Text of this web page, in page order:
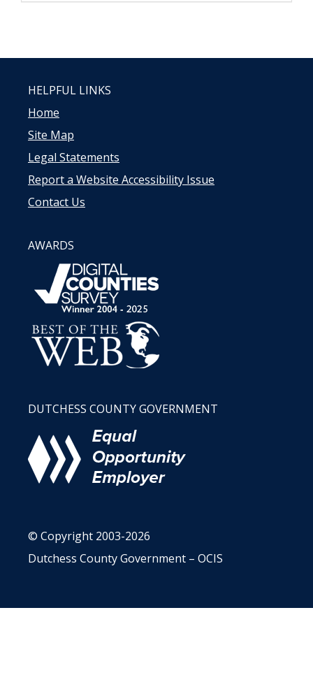
HELPFUL LINKS
Home
Site Map
Legal Statements
Report a Website Accessibility Issue
Contact Us
AWARDS
DUTCHESS COUNTY GOVERNMENT
© Copyright 2003-2026
Dutchess County Government – OCIS